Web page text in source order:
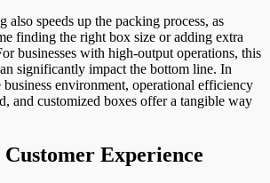
also speeds up the packing process, as
finding the right box size or adding extra
businesses with high-output operations, this
significantly impact the bottom line. In
business environment, operational efficiency
and customized boxes offer a tangible way
Experience